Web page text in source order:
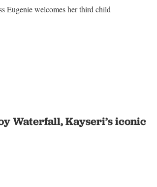
Eugenie welcomes her third child
Waterfall, Kayseri’s iconic